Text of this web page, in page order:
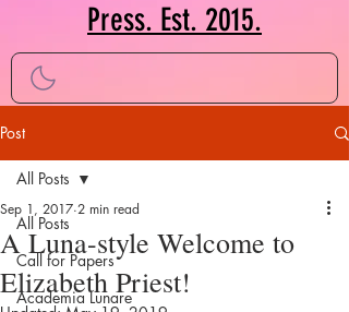
Press. Est. 2015.
Post
All Posts
Call for Papers
Academia Lunare
All Posts
A Luna-style Welcome to
Elizabeth Priest!
Sep 1, 2017 2 min read